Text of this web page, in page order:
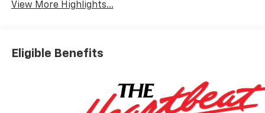
View More Highlights...
Eligible Benefits